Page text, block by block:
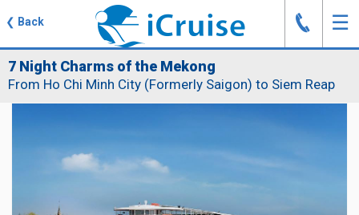
❮ Back ☰
J
7 Night Charms of the Mekong
From Ho Chi Minh City (Formerly Saigon) to Siem Reap